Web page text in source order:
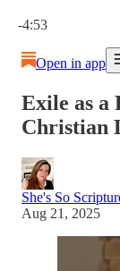
-4:53
Open in app
Exile as a
Christian
She's So
Aug 21, 2025